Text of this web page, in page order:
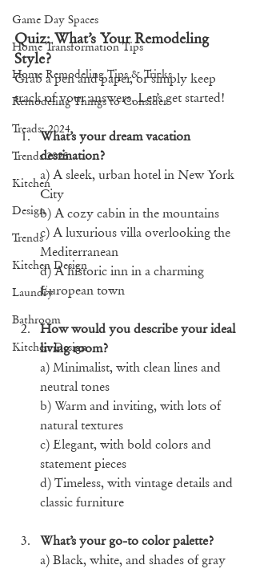
Game Day Spaces
Home Transformation Tips
Home Remodeling Tips & Tricks
Remodeling Things to Consider
Treads: 2024
Trends 2025
Kitchen
Design
Trends
Kitchen Design
Laundry
Bathroom
Kitchen Design
Quiz: What’s Your Remodeling
Style?
Grab a pen and paper, or simply keep
track of your answers. Let’s get started!
What’s your dream vacation
destination?
a) A sleek, urban hotel in New York
City
b) A cozy cabin in the mountains
c) A luxurious villa overlooking the
Mediterranean
d) A historic inn in a charming
European town
How would you describe your ideal
living room?
a) Minimalist, with clean lines and
neutral tones
b) Warm and inviting, with lots of
natural textures
c) Elegant, with bold colors and
statement pieces
d) Timeless, with vintage details and
classic furniture
What’s your go-to color palette?
a) Black, white, and shades of gray